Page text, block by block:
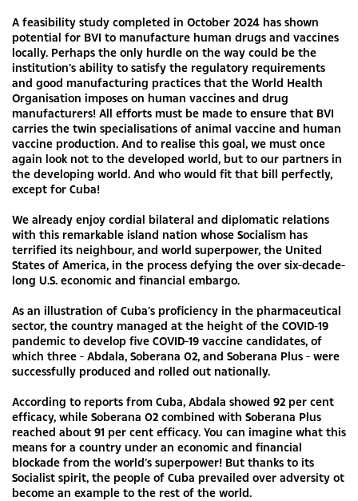
A feasibility study completed in October 2024 has shown
potential for BVI to manufacture human drugs and vaccines
locally. Perhaps the only hurdle on the way could be the
institution’s ability to satisfy the regulatory requirements
and good manufacturing practices that the World Health
Organisation imposes on human vaccines and drug
manufacturers! All efforts must be made to ensure that BVI
carries the twin specialisations of animal vaccine and human
vaccine production. And to realise this goal, we must once
again look not to the developed world, but to our partners in
the developing world. And who would fit that bill perfectly,
except for Cuba!
We already enjoy cordial bilateral and diplomatic relations
with this remarkable island nation whose Socialism has
terrified its neighbour, and world superpower, the United
States of America, in the process defying the over six-decade-
long U.S. economic and financial embargo.
As an illustration of Cuba’s proficiency in the pharmaceutical
sector, the country managed at the height of the COVID-19
pandemic to develop five COVID-19 vaccine candidates, of
which three - Abdala, Soberana 02, and Soberana Plus - were
successfully produced and rolled out nationally.
According to reports from Cuba, Abdala showed 92 per cent
efficacy, while Soberana 02 combined with Soberana Plus
reached about 91 per cent efficacy. You can imagine what this
means for a country under an economic and financial
blockade from the world’s superpower! But thanks to its
Socialist spirit, the people of Cuba prevailed over adversity ot
become an example to the rest of the world.